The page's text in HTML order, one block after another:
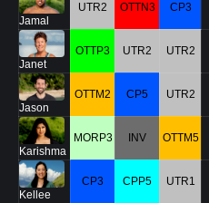
Jamal
UTR2 OTTN3 CP3
Janet
OTTP3 UTR2 UTR2
Jason
OTTM2 CP5 UTR2
Karishma
MORP3 INV OTTM5
Kellee
CP3 CPP5 UTR1